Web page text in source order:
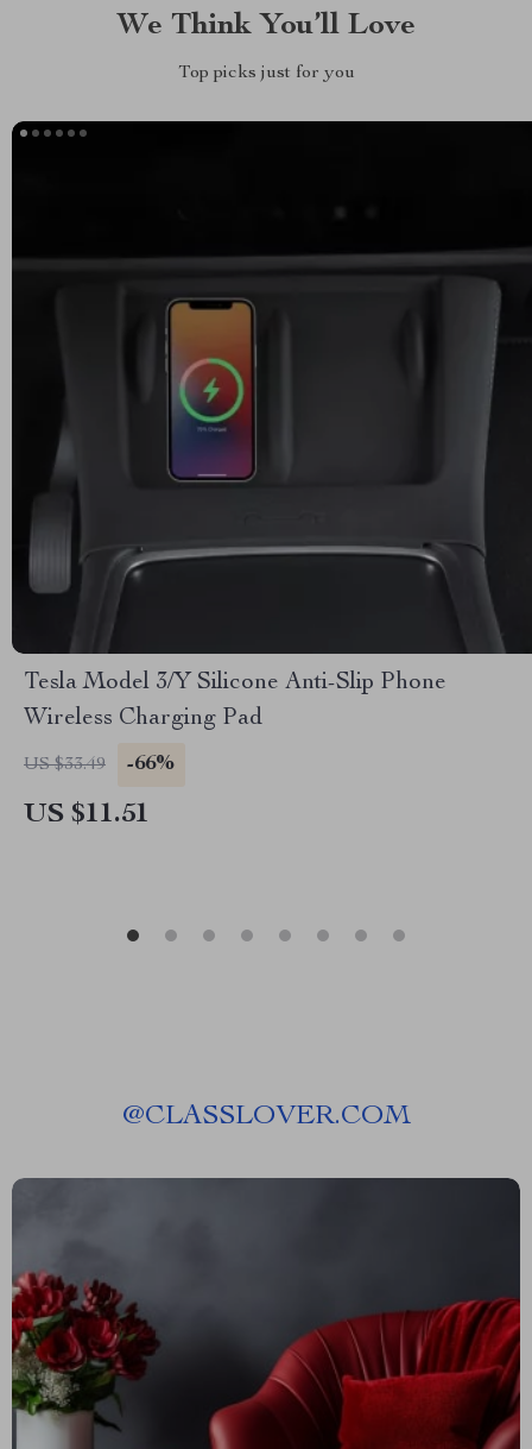
We Think You’ll Love
Top picks just for you
Tesla Model 3/Y Silicone Anti-Slip Phone
Wireless Charging Pad
US $33.49 -66%
US $11.51
@CLASSLOVER.COM